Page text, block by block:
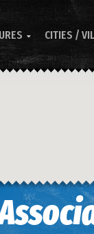
 CITIES /